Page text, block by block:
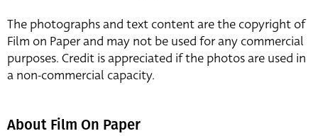
The photographs and text content are the copyright of
Film on Paper and may not be used for any commercial
purposes. Credit is appreciated if the photos are used in
a non-commercial capacity.
About Film On Paper